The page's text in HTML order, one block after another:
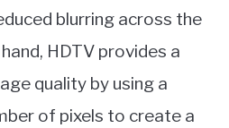
blurring across the
HDTV provides a
quality by using a
of pixels to create a